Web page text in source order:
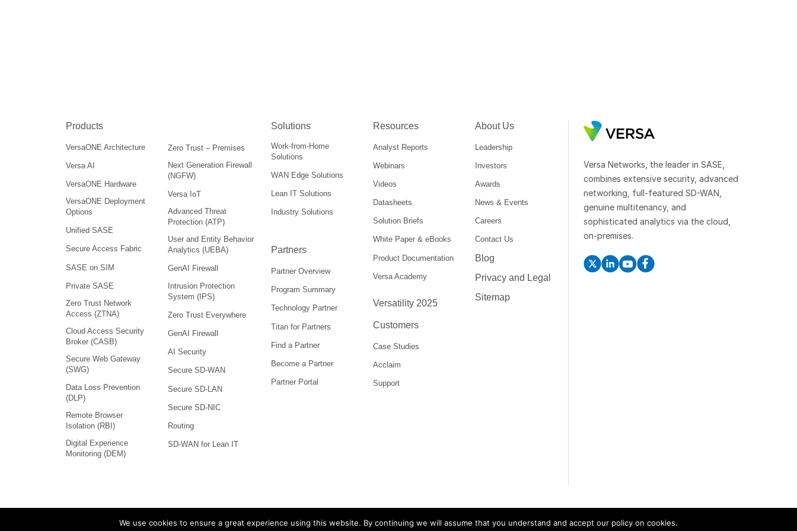
Products
VersaONE Architecture
Versa AI
VersaONE Hardware
VersaONE Deployment
Options
Unified SASE
Secure Access Fabric
SASE on SIM
Private SASE
Zero Trust Network
Access (ZTNA)
Cloud Access Security
Broker (CASB)
Secure Web Gateway
(SWG)
Data Loss Prevention
(DLP)
Remote Browser
Isolation (RBI)
Digital Experience
Monitoring (DEM)
Zero Trust – Premises
Next Generation Firewall
(NGFW)
Versa IoT
Advanced Threat
Protection (ATP)
User and Entity Behavior
Analytics (UEBA)
GenAI Firewall
Intrusion Protection
System (IPS)
Zero Trust Everywhere
GenAI Firewall
AI Security
Secure SD-WAN
Secure SD-LAN
Secure SD-NIC
Routing
SD-WAN for Lean IT
Solutions
Work-from-Home
Solutions
WAN Edge Solutions
Lean IT Solutions
Industry Solutions
Partners
Partner Overview
Program Summary
Technology Partner
Titan for Partners
Find a Partner
Become a Partner
Partner Portal
Resources
Analyst Reports
Webinars
Videos
Datasheets
Solution Briefs
White Paper & eBooks
Product Documentation
Versa Academy
Versatility 2025
Customers
Case Studies
Acclaim
Support
About Us
Leadership
Investors
Awards
News & Events
Careers
Contact Us
Blog
Privacy and Legal
Sitemap
Versa Networks, the leader in SASE,
combines extensive security, advanced
networking, full-featured SD-WAN,
genuine multitenancy, and
sophisticated analytics via the cloud,
on-premises.
We use cookies to ensure a great experience using this website. By continuing we will assume that you understand and accept our policy on cookies.